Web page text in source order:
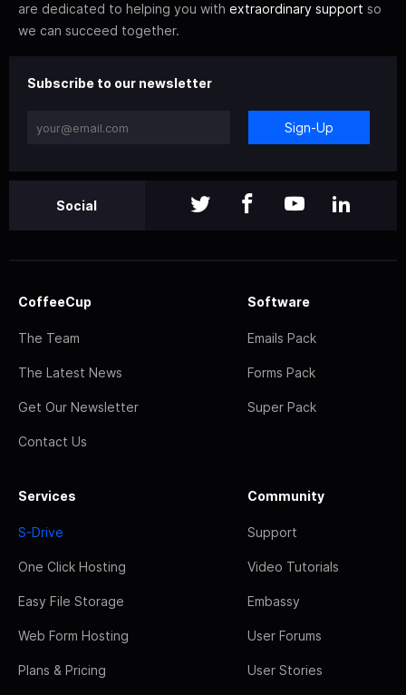
are dedicated to helping you with extraordinary support so
we can succeed together.
Subscribe to our newsletter
Sign-Up
Social
CoffeeCup
The Team
The Latest News
Get Our Newsletter
Contact Us
Software
Emails Pack
Forms Pack
Super Pack
Services
S-Drive
One Click Hosting
Easy File Storage
Web Form Hosting
Plans & Pricing
Community
Support
Video Tutorials
Embassy
User Forums
User Stories